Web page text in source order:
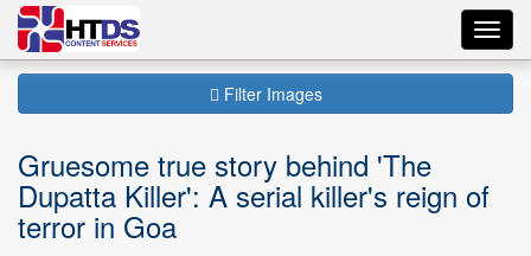
Filter Images
Gruesome true story behind 'The
Dupatta Killer': A serial killer's reign of
terror in Goa